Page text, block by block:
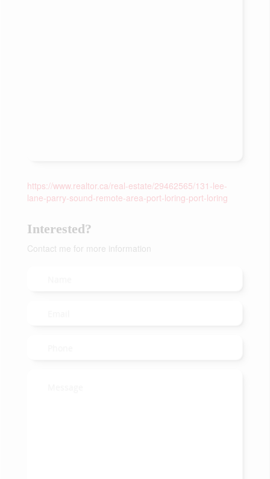
https://www.realtor.ca/real-estate/29462565/131-lee-
lane-parry-sound-remote-area-port-loring-port-loring
Interested?
Contact me for more information